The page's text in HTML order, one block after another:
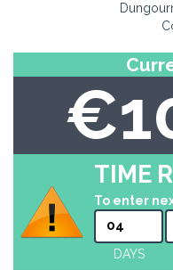
TIME
To enter
04
DAYS